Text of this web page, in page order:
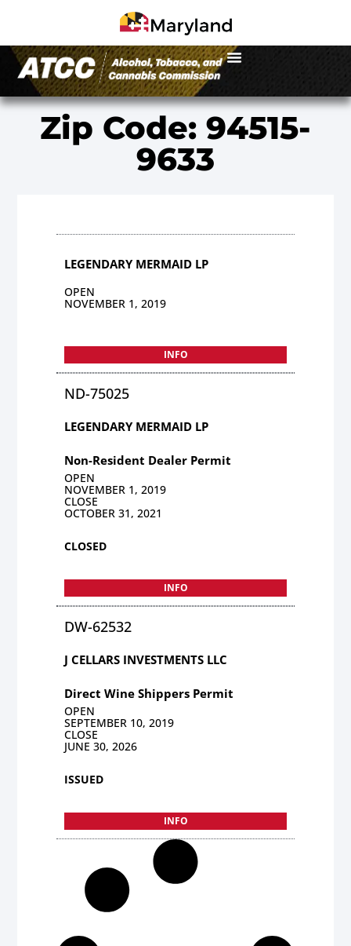
Zip Code: 94515-
9633
LEGENDARY MERMAID LP
OPEN
NOVEMBER 1, 2019
INFO
ND-75025
LEGENDARY MERMAID LP
Non-Resident Dealer Permit
OPEN
NOVEMBER 1, 2019
CLOSE
OCTOBER 31, 2021
CLOSED
INFO
DW-62532
J CELLARS INVESTMENTS LLC
Direct Wine Shippers Permit
OPEN
SEPTEMBER 10, 2019
CLOSE
JUNE 30, 2026
ISSUED
INFO